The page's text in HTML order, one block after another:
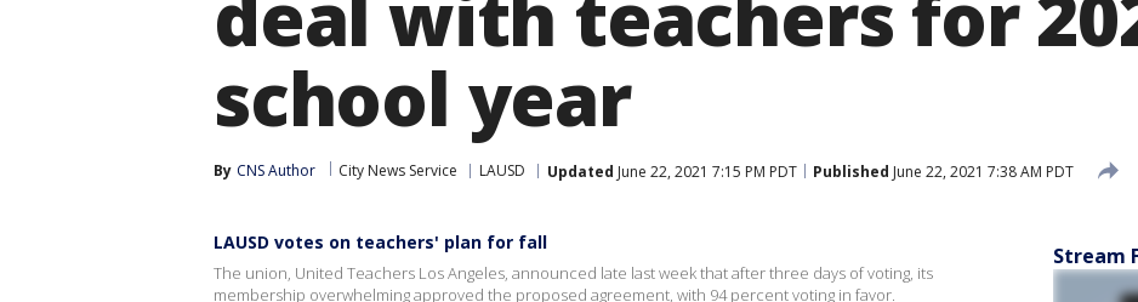
school year
By CNS Author City News Service LAUSD Updated June 22, 2021 7:15 PM PDT Published June 22, 2021 7:38 AM PDT
LAUSD votes on teachers' plan for fall
The union, United Teachers Los Angeles, announced late last week that after three days of voting, its
membership overwhelming approved the proposed agreement, with 94 percent voting in favor.
Stream